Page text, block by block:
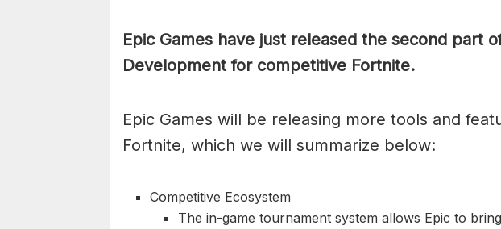
Epic Games have just released the second part
Development for competitive Fortnite.
Epic Games will be releasing more tools and
Fortnite, which we will summarize below:
Competitive Ecosystem
The in-game tournament system allows Epic to